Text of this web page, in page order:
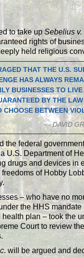
to take upSebelius
rights of
held religious
THAT THE U.S.
HAS ALWAYS
BUSINESSES TO
BY THE
CHOOSE BETWEEN
— DAVID
the federal
U.S. Department of
drugs and devices in
of Hobby
– who have no
the HHS
plan – took the
Court to review
. will be argued and